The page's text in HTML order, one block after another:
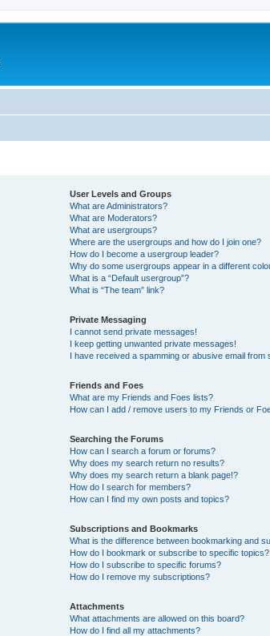
User Levels and Groups
What are Administrators?
What are Moderators?
What are usergroups?
Where are the usergroups and how do I join one?
How do I become a usergroup leader?
Why do some usergroups appear in a different
What is a “Default usergroup”?
What is “The team” link?
Private Messaging
I cannot send private messages!
I keep getting unwanted private messages!
I have received a spamming or abusive email from
Friends and Foes
What are my Friends and Foes lists?
How can I add / remove users to my Friends or
Searching the Forums
How can I search a forum or forums?
Why does my search return no results?
Why does my search return a blank page!?
How do I search for members?
How can I find my own posts and topics?
Subscriptions and Bookmarks
What is the difference between bookmarking and
How do I bookmark or subscribe to specific topics?
How do I subscribe to specific forums?
How do I remove my subscriptions?
Attachments
What attachments are allowed on this board?
How do I find all my attachments?